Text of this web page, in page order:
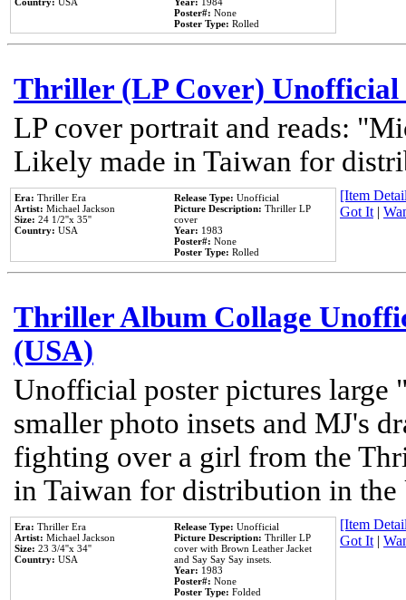
Country: USA
Year: 1984
Poster#: None
Poster Type: Rolled
Thriller (LP Cover) Unofficial
LP cover portrait and reads:
Likely made in Taiwan for
Era: Thriller Era
Artist: Michael Jackson
Size: 24 1/2''x 35''
Country: USA
Release Type: Unofficial
Picture Description: Thriller LP
cover
Year: 1983
Poster#: None
Poster Type: Rolled
[Item
Got It|
Thriller Album Collage
(USA)
Unofficial poster pictures
smaller photo insets and MJ's
fighting over a girl from the
in Taiwan for distribution in the
Era: Thriller Era
Artist: Michael Jackson
Size: 23 3/4''x 34''
Country: USA
Release Type: Unofficial
Picture Description: Thriller LP
cover with Brown Leather Jacket
and Say Say Say insets.
Year: 1983
Poster#: None
Poster Type: Folded
[Item
Got It|